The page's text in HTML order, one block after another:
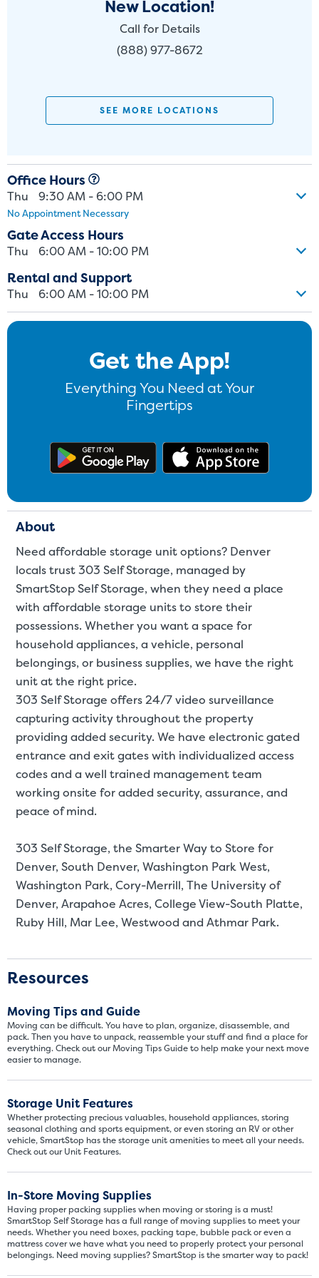
New Location!
Call for Details
(888) 977-8672
SEE MORE LOCATIONS
Office Hours
Thu 9:30 AM - 6:00 PM
No Appointment Necessary
Gate Access Hours
Thu 6:00 AM - 10:00 PM
Rental and Support
Thu 6:00 AM - 10:00 PM
Get the App!
Everything You Need at Your
Fingertips
Get the app on Google Play
About
Need affordable storage unit options? Denver
locals trust 303 Self Storage, managed by
SmartStop Self Storage, when they need a place
with affordable storage units to store their
possessions. Whether you want a space for
household appliances, a vehicle, personal
belongings, or business supplies, we have the right
unit at the right price.
303 Self Storage offers 24/7 video surveillance
capturing activity throughout the property
providing added security. We have electronic gated
entrance and exit gates with individualized access
codes and a well trained management team
working onsite for added security, assurance, and
peace of mind.
303 Self Storage, the Smarter Way to Store for
Denver, South Denver, Washington Park West,
Washington Park, Cory-Merrill, The University of
Denver, Arapahoe Acres, College View-South Platte,
Ruby Hill, Mar Lee, Westwood and Athmar Park.
Resources
Moving Tips and Guide
Moving can be difficult. You have to plan, organize, disassemble, and
pack. Then you have to unpack, reassemble your stuff and find a place for
everything. Check out our Moving Tips Guide to help make your next move
easier to manage.
Storage Unit Features
Whether protecting precious valuables, household appliances, storing
seasonal clothing and sports equipment, or even storing an RV or other
vehicle, SmartStop has the storage unit amenities to meet all your needs.
Check out our Unit Features.
In-Store Moving Supplies
Having proper packing supplies when moving or storing is a must!
SmartStop Self Storage has a full range of moving supplies to meet your
needs. Whether you need boxes, packing tape, bubble pack or even a
mattress cover we have what you need to properly protect your personal
belongings. Need moving supplies? SmartStop is the smarter way to pack!